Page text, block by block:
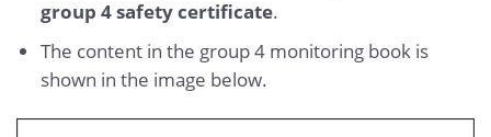
group 4 safety certificate.
The content in the group 4 monitoring book is
shown in the image below.